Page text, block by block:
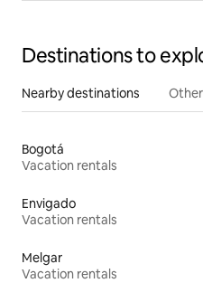
Destinations to
Nearby destinations
Bogotá
Vacation rentals
Envigado
Vacation rentals
Melgar
Vacation rentals